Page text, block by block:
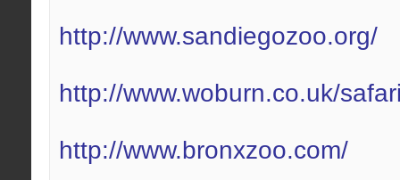
http://www.sandiegozoo.org/
http://www.woburn.co.uk/
http://www.bronxzoo.com/